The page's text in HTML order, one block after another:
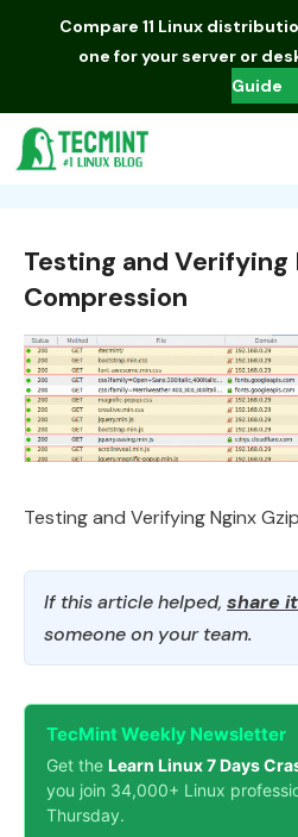
Compare 11 Linux
one for your server or
Guide
Testing and Verifying
Compression
Testing and Verifying Nginx
If this article helped, share it
someone on your team.
TecMint Weekly Newsletter
Get the Learn Linux 7 Days
you join 34,000+ Linux
Thursday.